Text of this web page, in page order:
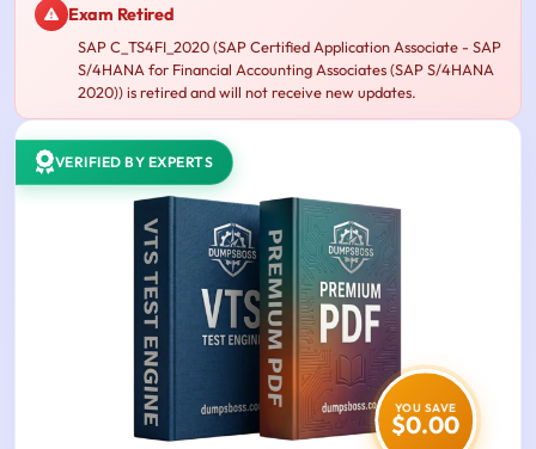
Exam Retired
SAP C_TS4FI_2020 (SAP Certified Application Associate - SAP
S/4HANA for Financial Accounting Associates (SAP S/4HANA
2020)) is retired and will not receive new updates.
VERIFIED BY EXPERTS
YOU SAVE
$0.00